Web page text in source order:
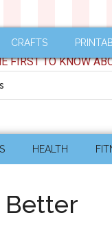
CRAFTS
FIRST TO KNOW
HEALTH
Better